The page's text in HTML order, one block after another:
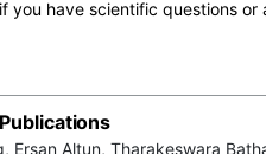
you have scientific questions
Ersan Altun, Tharakeswara